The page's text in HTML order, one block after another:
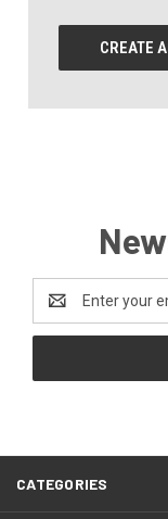
CREATE
Address
CATEGORIES